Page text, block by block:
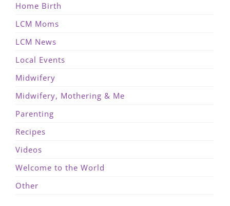
Home Birth
LCM Moms
LCM News
Local Events
Midwifery
Midwifery, Mothering & Me
Parenting
Recipes
Videos
Welcome to the World
Other